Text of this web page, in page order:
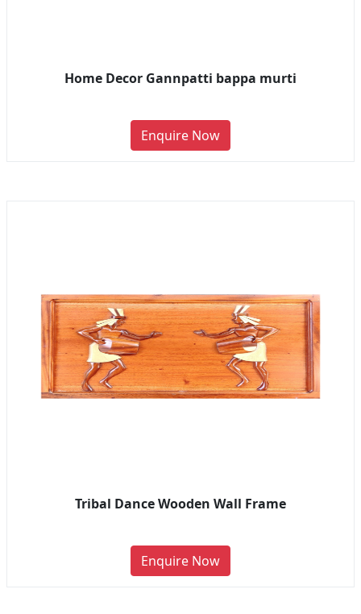
Home Decor Gannpatti bappa murti
Enquire Now
Tribal Dance Wooden Wall Frame
Enquire Now